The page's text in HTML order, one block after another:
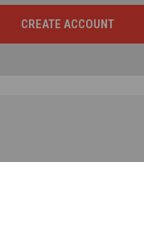
CREATE ACCOUNT